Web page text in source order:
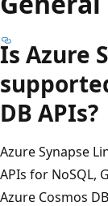
Is Azure
DB APIs?
Azure Synapse
APIs for NoSQL,
Azure Cosmos